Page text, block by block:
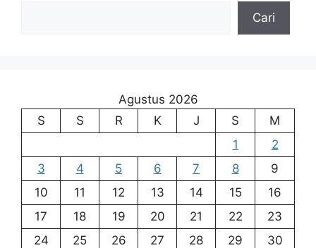
Cari
Agustus 2026
S
S R K J S
M
1
2
3
4 5 6 7 8
9
10
11 12 13 14 15
16
17
18 19 20 21 22
23
24
25 26 27 28 29
30